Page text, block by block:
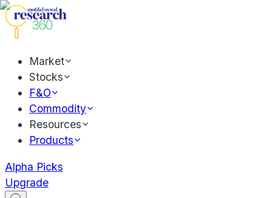
Market
Stocks
F&O
Commodity
Resources
Products
Alpha Picks
Upgrade